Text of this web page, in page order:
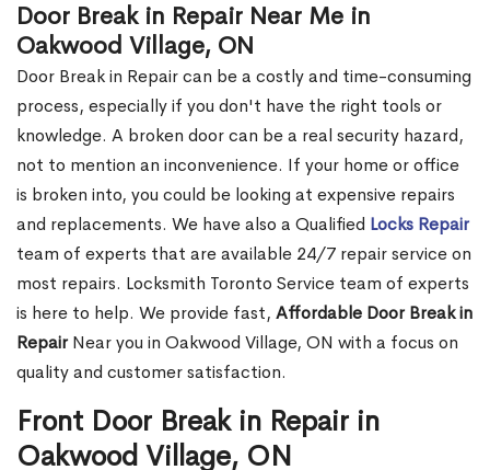
Door Break in Repair Near Me in
Oakwood Village, ON
Door Break in Repair can be a costly and time-consuming
process, especially if you don't have the right tools or
knowledge. A broken door can be a real security hazard,
not to mention an inconvenience. If your home or office
is broken into, you could be looking at expensive repairs
and replacements. We have also a Qualified Locks Repair
team of experts that are available 24/7 repair service on
most repairs. Locksmith Toronto Service team of experts
is here to help. We provide fast, Affordable Door Break in
RepairNear you in Oakwood Village, ON with a focus on
quality and customer satisfaction.
Front Door Break in Repair in
Oakwood Village, ON